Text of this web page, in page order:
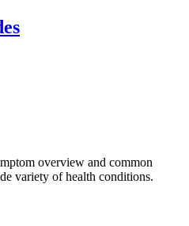
overview and common
variety of health conditions.